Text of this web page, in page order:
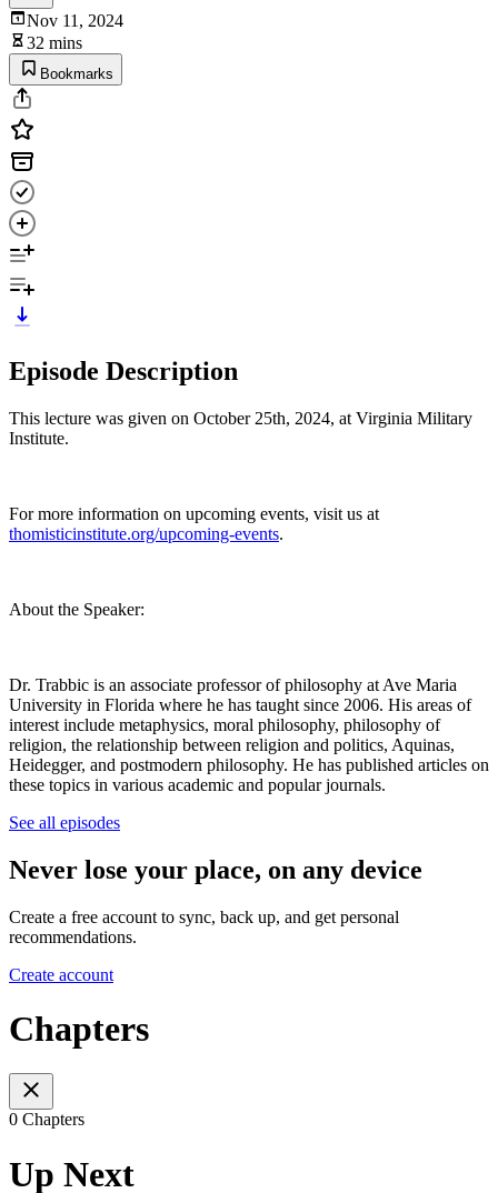
Nov 11, 2024
32 mins
Bookmarks
Episode Description
This lecture was given on October 25th, 2024, at Virginia Military
Institute.
For more information on upcoming events, visit us at
thomisticinstitute.org/upcoming-events.
About the Speaker:
Dr. Trabbic is an associate professor of philosophy at Ave Maria
University in Florida where he has taught since 2006. His areas of
interest include metaphysics, moral philosophy, philosophy of
religion, the relationship between religion and politics, Aquinas,
Heidegger, and postmodern philosophy. He has published articles on
these topics in various academic and popular journals.
See all episodes
Never lose your place, on any device
Create a free account to sync, back up, and get personal
recommendations.
Create account
Chapters
0 Chapters
Up Next